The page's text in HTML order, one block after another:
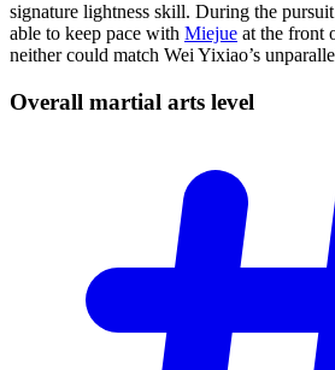
signature lightness skill. During the
able to keep pace with Miejue at the front
neither could match Wei Yixiao’s
Overall martial arts level